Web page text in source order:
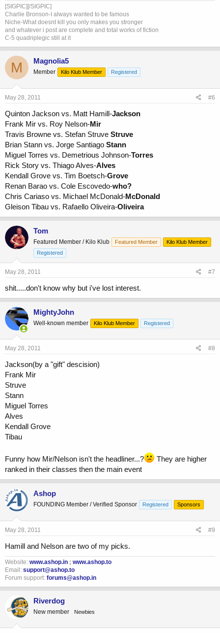
[SIGPIC][/SIGPIC]
Charlie Bronson-I always wanted to be famous
Niche-What doesnt kill you only makes you stronger
and whatever i post are complete and total works of fiction
C-5 quadriplegic still at it
M Magnolia5
Member Kilo Klub Member Registered
May 28, 2011 #6
Quinton Jackson vs. Matt Hamill-Jackson
Frank Mir vs. Roy Nelson-Mir
Travis Browne vs. Stefan Struve Struve
Brian Stann vs. Jorge Santiago Stann
Miguel Torres vs. Demetrious Johnson-Torres
Rick Story vs. Thiago Alves-Alves
Kendall Grove vs. Tim Boetsch-Grove
Renan Barao vs. Cole Escovedo-who?
Chris Cariaso vs. Michael McDonald-McDonald
Gleison Tibau vs. Rafaello Oliveira-Oliveira
Tom
Featured Member / Kilo Klub Featured Member
Kilo Klub Member
Registered
May 28, 2011 #7
shit.....don't know why but i've lost interest.
MightyJohn
Well-known member Kilo Klub Member Registered
May 28, 2011 #8
Jackson(by a "gift" descision)
Frank Mir
Struve
Stann
Miguel Torres
Alves
Kendall Grove
Tibau
Funny how Mir/Nelson isn't the headliner...?
They are higher
ranked in their classes then the main event
Ashop
FOUNDING Member / Verified Sponsor Registered Sponsors
May 28, 2011 #9
Hamill and Nelson are two of my picks.
Website: www.ashop.in ; www.ashop.to
Email: support@ashop.to
Forum support: forums@ashop.in
Riverdog
New member Newbies